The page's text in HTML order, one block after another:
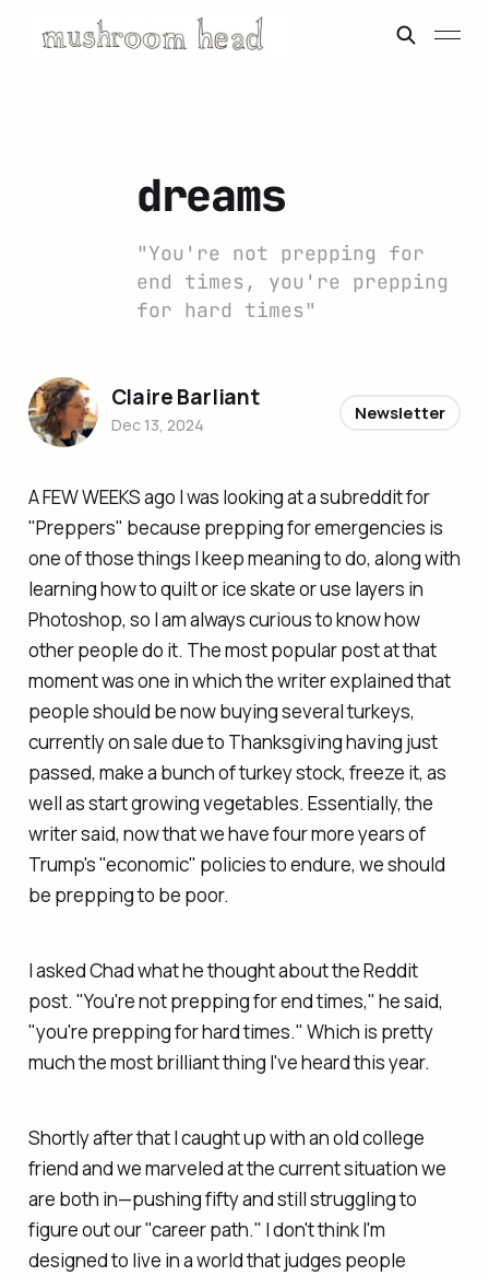
A FEW WEEKS ago I was looking at a subreddit for
"Preppers" because prepping for emergencies is
one of those things I keep meaning to do, along with
learning how to quilt or ice skate or use layers in
Photoshop, so I am always curious to know how
other people do it. The most popular post at that
moment was one in which the writer explained that
people should be now buying several turkeys,
currently on sale due to Thanksgiving having just
passed, make a bunch of turkey stock, freeze it, as
well as start growing vegetables. Essentially, the
writer said, now that we have four more years of
Trump's "economic" policies to endure, we should
be prepping to be poor.
I asked Chad what he thought about the Reddit
post. "You're not prepping for end times," he said,
"you're prepping for hard times." Which is pretty
much the most brilliant thing I've heard this year.
Shortly after that I caught up with an old college
friend and we marveled at the current situation we
are both in—pushing fifty and still struggling to
figure out our "career path." I don't think I'm
designed to live in a world that judges people
dreams
"You're not prepping for
end times, you're prepping
for hard times"
Claire Barliant
Dec 13, 2024
Newsletter